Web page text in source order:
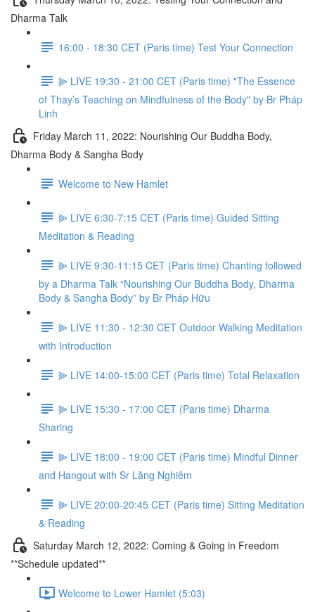
Dharma Talk
16:00 - 18:30 CET (Paris time) Test Your Connection
⫸ LIVE 19:30 - 21:00 CET (Paris time) "The Essence
of Thay’s Teaching on Mindfulness of the Body" by Br Pháp
Linh
Friday March 11, 2022: Nourishing Our Buddha Body,
Dharma Body & Sangha Body
Welcome to New Hamlet
⫸ LIVE 6:30-7:15 CET (Paris time) Guided Sitting
Meditation & Reading
⫸ LIVE 9:30-11:15 CET (Paris time) Chanting followed
by a Dharma Talk “Nourishing Our Buddha Body, Dharma
Body & Sangha Body” by Br Pháp Hữu
⫸ LIVE 11:30 - 12:30 CET Outdoor Walking Meditation
with Introduction
⫸ LIVE 14:00-15:00 CET (Paris time) Total Relaxation
⫸ LIVE 15:30 - 17:00 CET (Paris time) Dharma
Sharing
⫸ LIVE 18:00 - 19:00 CET (Paris time) Mindful Dinner
and Hangout with Sr Lăng Nghiêm
⫸ LIVE 20:00-20:45 CET (Paris time) Sitting Meditation
& Reading
Saturday March 12, 2022: Coming & Going in Freedom
**Schedule updated**
Welcome to Lower Hamlet (5:03)